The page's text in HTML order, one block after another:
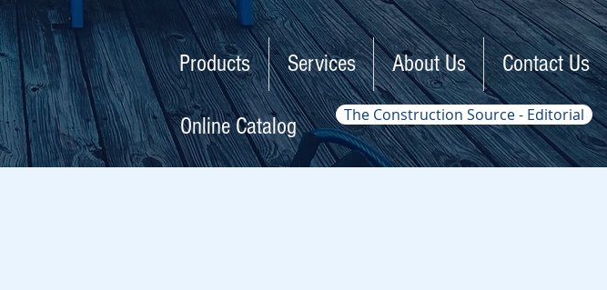
Products Services About Us Contact Us
Online Catalog The Construction Source - Editorial